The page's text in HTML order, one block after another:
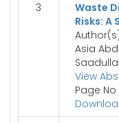
3
Waste
Risks: A
Asia
View
Page No